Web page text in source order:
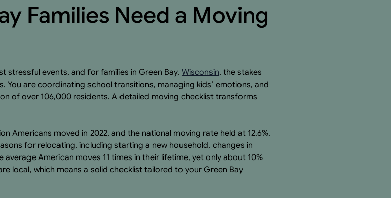
Families Need a Moving
stressful events, and for families in Green Bay, Wisconsin, the stakes
You are coordinating school transitions, managing kids’ emotions, and
of over 106,000 residents. A detailed moving checklist transforms
Americans moved in 2022, and the national moving rate held at 12.6%.
for relocating, including starting a new household, changes in
American moves 11 times in their lifetime, yet only about 10%
local, which means a solid checklist tailored to your Green Bay